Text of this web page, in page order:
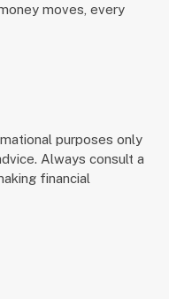
moves, every
purposes only
Always consult a
financial